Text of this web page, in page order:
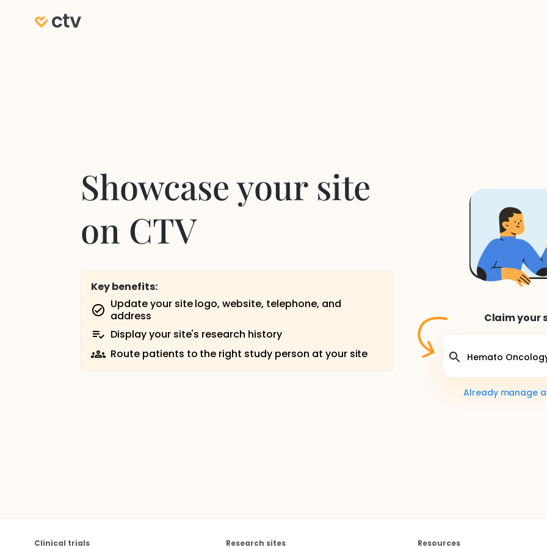
Showcase your site
on CTV
Key benefits:
Update your site logo, website, telephone, and
address
Display your site's research history
Route patients to the right study person at your site
Claim your
Already manage a
Clinical trials Research sites Resources